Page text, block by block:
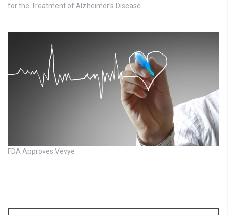
for the Treatment of Alzheimer’s Disease
FDA Approves Vevye